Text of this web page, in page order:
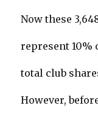
Now these
represent 10%
total club
However,